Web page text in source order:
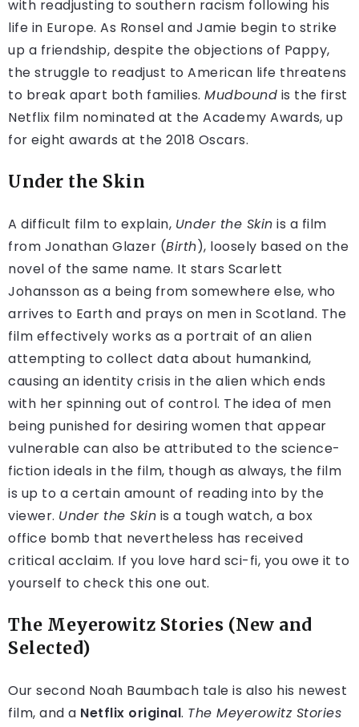
with readjusting to southern racism following his
life in Europe. As Ronsel and Jamie begin to strike
up a friendship, despite the objections of Pappy,
the struggle to readjust to American life threatens
to break apart both families. Mudbound is the first
Netflix film nominated at the Academy Awards, up
for eight awards at the 2018 Oscars.
Under the Skin
A difficult film to explain, Under the Skin is a film
from Jonathan Glazer (Birth), loosely based on the
novel of the same name. It stars Scarlett
Johansson as a being from somewhere else, who
arrives to Earth and prays on men in Scotland. The
film effectively works as a portrait of an alien
attempting to collect data about humankind,
causing an identity crisis in the alien which ends
with her spinning out of control. The idea of men
being punished for desiring women that appear
vulnerable can also be attributed to the science-
fiction ideals in the film, though as always, the film
is up to a certain amount of reading into by the
viewer. Under the Skin is a tough watch, a box
office bomb that nevertheless has received
critical acclaim. If you love hard sci-fi, you owe it to
yourself to check this one out.
The Meyerowitz Stories (New and
Selected)
Our second Noah Baumbach tale is also his newest
film, and a Netflix original. The Meyerowitz Stories